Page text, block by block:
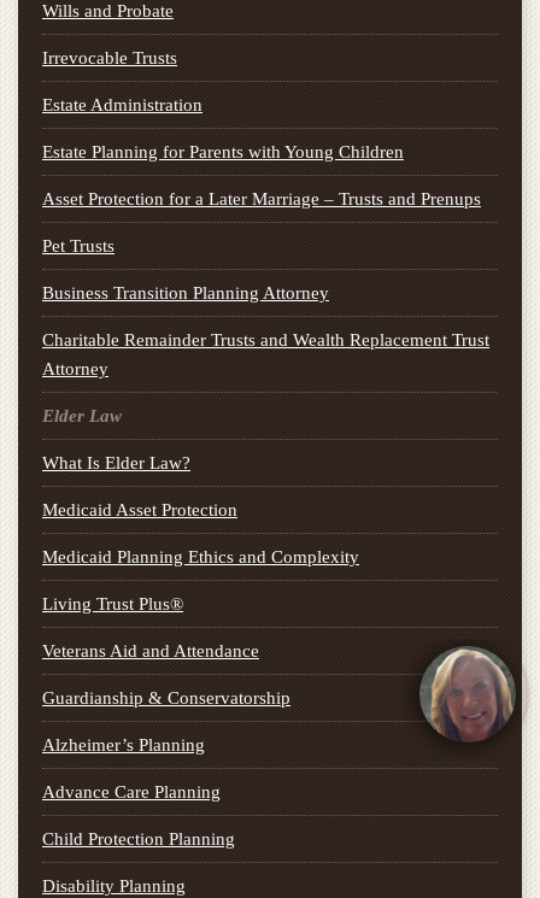
Wills and Probate
Irrevocable Trusts
Estate Administration
Estate Planning for Parents with Young Children
Asset Protection for a Later Marriage – Trusts and Prenups
Pet Trusts
Business Transition Planning Attorney
Charitable Remainder Trusts and Wealth Replacement Trust
Attorney
Elder Law
What Is Elder Law?
Medicaid Asset Protection
Medicaid Planning Ethics and Complexity
Living Trust Plus®
Veterans Aid and Attendance
Guardianship & Conservatorship
Alzheimer’s Planning
Advance Care Planning
Child Protection Planning
Disability Planning